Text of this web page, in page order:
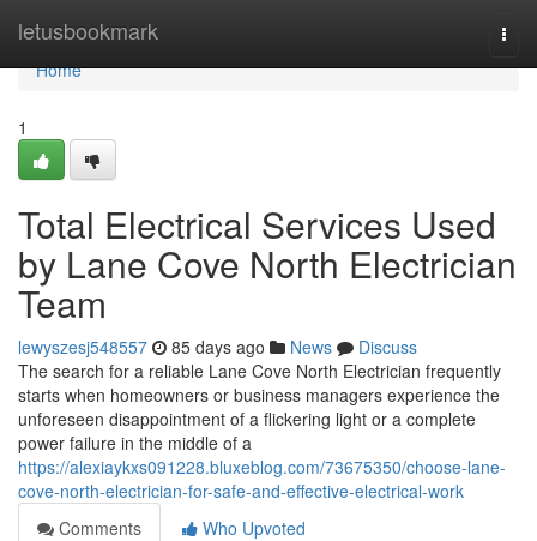
letusbookmark
Home
Home
1
Total Electrical Services Used
by Lane Cove North Electrician
Team
lewyszesj548557 85 days ago News
Discuss
The search for a reliable Lane Cove North Electrician frequently
starts when homeowners or business managers experience the
unforeseen disappointment of a flickering light or a complete
power failure in the middle of a
https://alexiaykxs091228.bluxeblog.com/73675350/choose-lane-
cove-north-electrician-for-safe-and-effective-electrical-work
Comments
Who Upvoted